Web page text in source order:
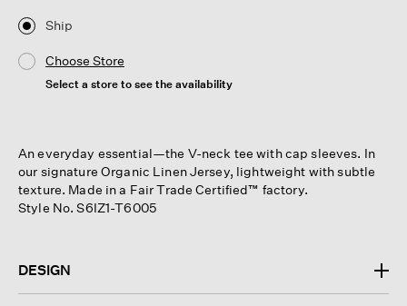
Ship
Choose Store
Select a store to see the availability
An everyday essential—the V-neck tee with cap sleeves. In
our signature Organic Linen Jersey, lightweight with subtle
texture. Made in a Fair Trade Certified™ factory.
Style No. S6IZ1-T6005
DESIGN